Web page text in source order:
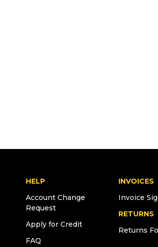
HELP
Account Change
Request
Apply for Credit
FAQ
INVOICES
Invoice
RETURNS
Returns